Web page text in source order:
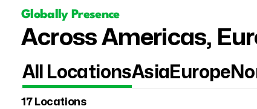
Globally Presence
Across Americas,
All LocationsAsia Europe
17 Locations